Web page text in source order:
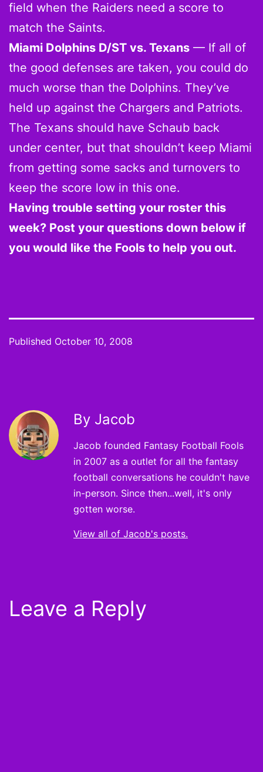
field when the Raiders need a score to
match the Saints.
Miami Dolphins D/ST vs. Texans — If all of
the good defenses are taken, you could do
much worse than the Dolphins. They’ve
held up against the Chargers and Patriots.
The Texans should have Schaub back
under center, but that shouldn’t keep Miami
from getting some sacks and turnovers to
keep the score low in this one.
Having trouble setting your roster this
week? Post your questions down below if
you would like the Fools to help you out.
Published October 10, 2008
By Jacob
Jacob founded Fantasy Football Fools
in 2007 as a outlet for all the fantasy
football conversations he couldn't have
in-person. Since then...well, it's only
gotten worse.
View all of Jacob's posts.
Leave a Reply